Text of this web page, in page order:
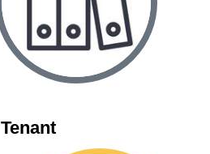
Tenant